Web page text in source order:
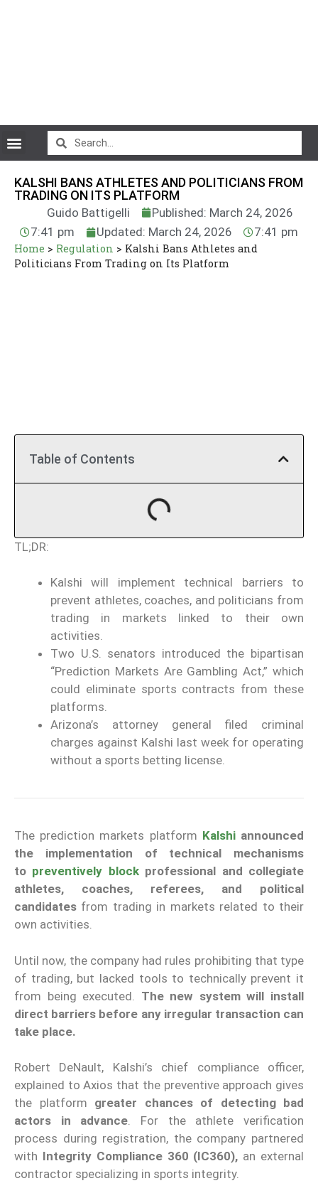
KALSHI BANS ATHLETES AND POLITICIANS FROM
TRADING ON ITS PLATFORM
Guido Battigelli
Published: March 24, 2026
7:41 pm
Updated: March 24, 2026 7:41 pm
Home > Regulation > Kalshi Bans Athletes and
Politicians From Trading on Its Platform
Table of Contents
TL;DR:
Kalshi will implement technical barriers to
prevent athletes, coaches, and politicians from
trading in markets linked to their own
activities.
Two U.S. senators introduced the bipartisan
“Prediction Markets Are Gambling Act,” which
could eliminate sports contracts from these
platforms.
Arizona’s attorney general filed criminal
charges against Kalshi last week for operating
without a sports betting license.
The prediction markets platform Kalshi announced
the implementation of technical mechanisms
to preventively blockprofessional and collegiate
athletes, coaches, referees, and political
candidates from trading in markets related to their
own activities.
Until now, the company had rules prohibiting that type
of trading, but lacked tools to technically prevent it
from being executed. The new system will install
direct barriers before any irregular transaction can
take place.
Robert DeNault, Kalshi’s chief compliance officer,
explained to Axios that the preventive approach gives
the platform greater chances of detecting bad
actors in advance. For the athlete verification
process during registration, the company partnered
with Integrity Compliance 360 (IC360), an external
contractor specializing in sports integrity.